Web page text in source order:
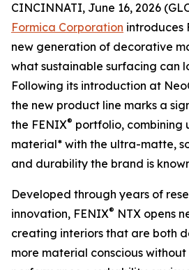
CINCINNATI, June 16, 2026
Formica Corporation introduces
new generation of decorative
what sustainable surfacing can
Following its introduction at
the new product line marks a
the FENIX® portfolio, combining
material* with the ultra-matte,
and durability the brand is
Developed through years of
innovation, FENIX® NTX opens
creating interiors that are both
more material conscious without